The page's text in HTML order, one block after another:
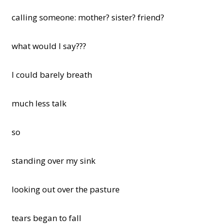
calling someone: mother? sister? friend?
what would I say???
I could barely breath
much less talk
so
standing over my sink
looking out over the pasture
tears began to fall